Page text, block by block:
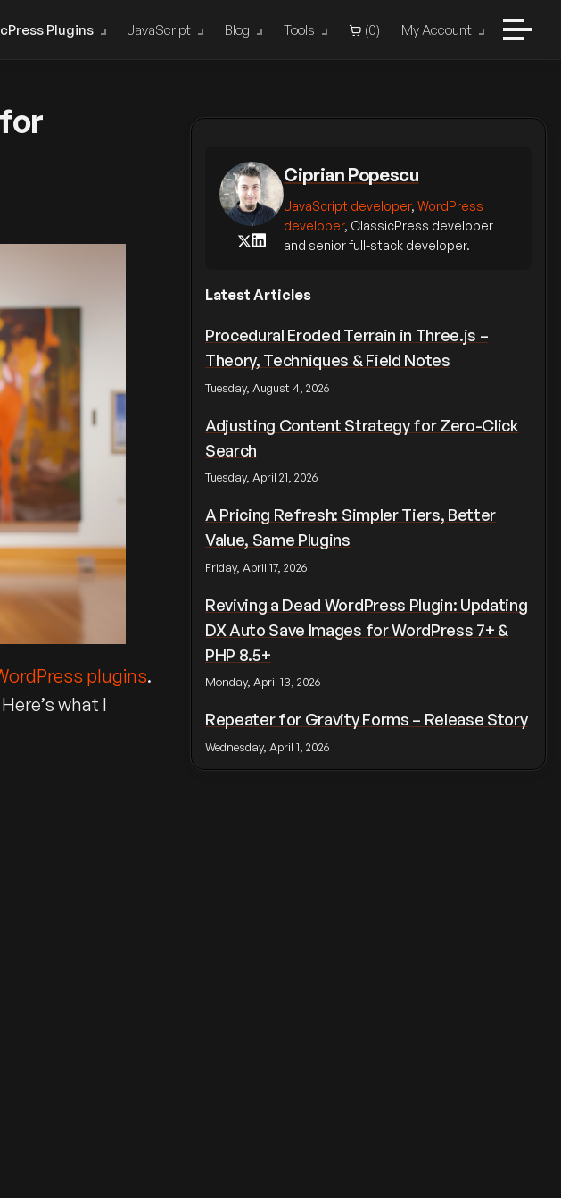
Plugins JavaScript Blog Tools (0) My Account
plugins.
what I
Ciprian Popescu
JavaScript developer, WordPress
developer, ClassicPress developer
and senior full-stack developer.
Latest Articles
Procedural Eroded Terrain in Three.js –
Theory, Techniques & Field Notes
Tuesday, August 4, 2026
Adjusting Content Strategy for Zero-Click
Search
Tuesday, April 21, 2026
A Pricing Refresh: Simpler Tiers, Better
Value, Same Plugins
Friday, April 17, 2026
Reviving a Dead WordPress Plugin: Updating
DX Auto Save Images for WordPress 7+ &
PHP 8.5+
Monday, April 13, 2026
Repeater for Gravity Forms – Release Story
Wednesday, April 1, 2026